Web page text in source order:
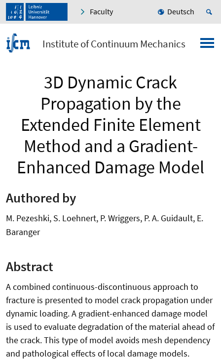
Faculty Deutsch
Institute of Continuum Mechanics
3D Dynamic Crack
Propagation by the
Extended Finite Element
Method and a Gradient-
Enhanced Damage Model
Authored by
M. Pezeshki, S. Loehnert, P. Wriggers, P. A. Guidault, E.
Baranger
Abstract
A combined continuous-discontinuous approach to
fracture is presented to model crack propagation under
dynamic loading. A gradient-enhanced damage model
is used to evaluate degradation of the material ahead of
the crack. This type of model avoids mesh dependency
and pathological effects of local damage models.